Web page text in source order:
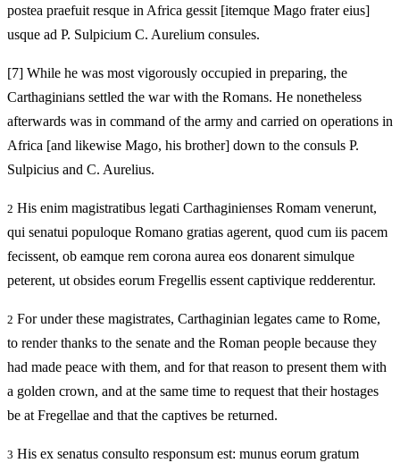
postea praefuit resque in Africa gessit [itemque Mago frater eius]
usque ad P. Sulpicium C. Aurelium consules.
[7] While he was most vigorously occupied in preparing, the
Carthaginians settled the war with the Romans. He nonetheless
afterwards was in command of the army and carried on operations in
Africa [and likewise Mago, his brother] down to the consuls P.
Sulpicius and C. Aurelius.
2 His enim magistratibus legati Carthaginienses Romam venerunt,
qui senatui populoque Romano gratias agerent, quod cum iis pacem
fecissent, ob eamque rem corona aurea eos donarent simulque
peterent, ut obsides eorum Fregellis essent captivique redderentur.
2 For under these magistrates, Carthaginian legates came to Rome,
to render thanks to the senate and the Roman people because they
had made peace with them, and for that reason to present them with
a golden crown, and at the same time to request that their hostages
be at Fregellae and that the captives be returned.
3 His ex senatus consulto responsum est: munus eorum gratum